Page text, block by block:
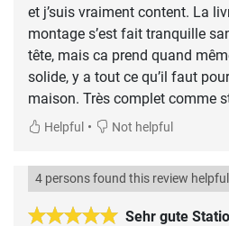
et j’suis vraiment content. La
montage s’est fait tranquille
tête, mais ca prend quand
solide, y a tout ce qu’il faut
maison. Très complet comme
Helpful • Not helpful
Sehr gute
4 persons found this review helpful